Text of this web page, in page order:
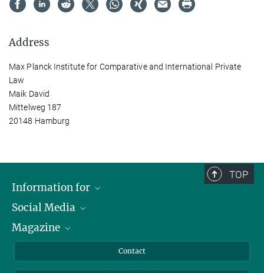
Address
Max Planck Institute for Comparative and International Private
Law
Maik David
Mittelweg 187
20148 Hamburg
TOP
Information for
Journalists
Scholarship Recipients
Social Media
LinkedIn
Magazine
Contact